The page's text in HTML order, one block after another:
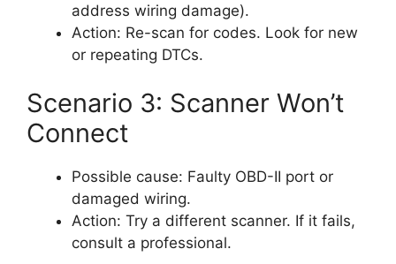
address wiring damage).
Action: Re-scan for codes. Look for new
or repeating DTCs.
Scenario 3: Scanner Won’t
Connect
Possible cause: Faulty OBD-II port or
damaged wiring.
Action: Try a different scanner. If it fails,
consult a professional.